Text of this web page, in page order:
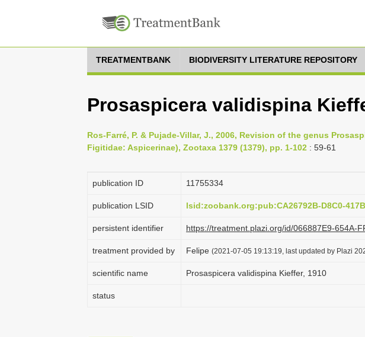
TREATMENTBANK BIODIVERSITY LITERATURE REPOSITORY
Prosaspicera validispina
Ros-Farré, P. & Pujade-Villar, J., 2006, Revision of the genus
Figitidae: Aspicerinae), Zootaxa 1379 (1379), pp. 1-102 : 59-61
publication ID 1175­5334
publication LSID lsid:zoobank.org:pub:CA26792B-D8C0-
persistent identifier https://treatment.plazi.org/id/066887E9-654A-
treatment provided by Felipe (2021-07-05 19:13:19, last updated by Plazi
scientific name Prosaspicera validispina Kieffer, 1910
status